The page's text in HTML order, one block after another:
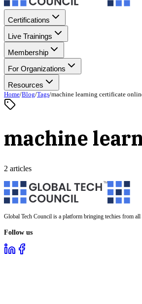
Certifications
Live Trainings
Membership
For Organizations
Resources
Home/Blog/Tags/machine learning certificate
machine
2 articles
Global Tech Council is a platform bringing techies from
Follow us